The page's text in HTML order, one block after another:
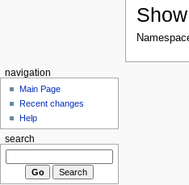
navigation
Main Page
Recent changes
Help
search